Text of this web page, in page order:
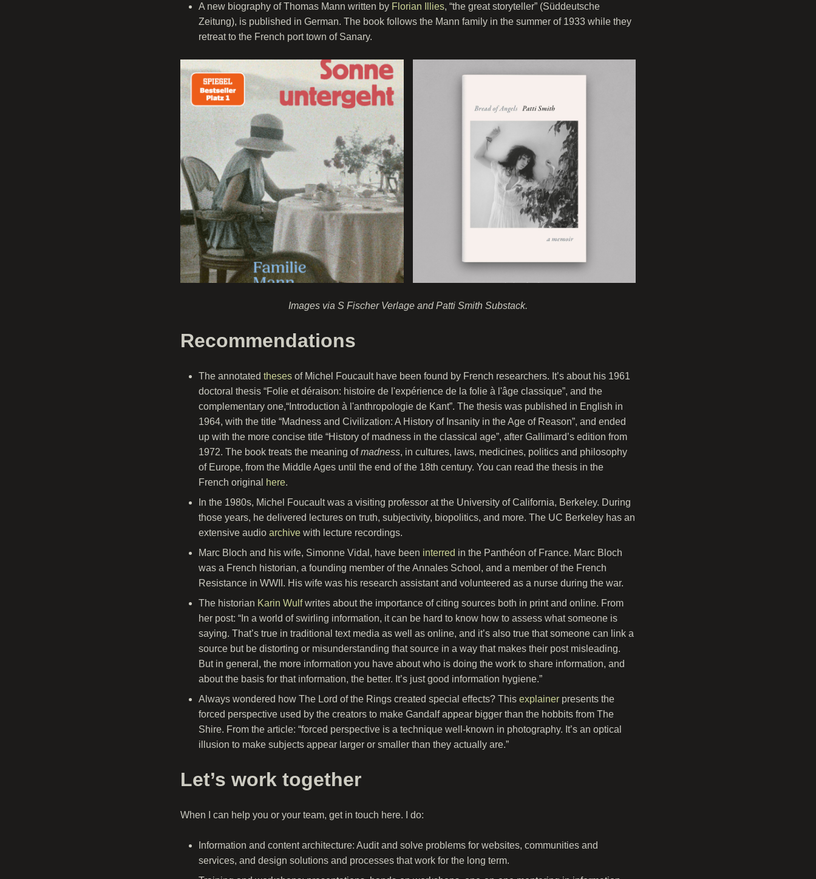
A new biography of Thomas Mann written by Florian Illies, “the great storyteller” (Süddeutsche
Zeitung), is published in German. The book follows the Mann family in the summer of 1933 while they
retreat to the French port town of Sanary.
Images via S Fischer Verlage and Patti Smith Substack.
Recommendations
The annotated theses of Michel Foucault have been found by French researchers. It’s about his 1961
doctoral thesis “Folie et déraison: histoire de l'expérience de la folie à l'âge classique”, and the
complementary one,“Introduction à l'anthropologie de Kant”. The thesis was published in English in
1964, with the title “Madness and Civilization: A History of Insanity in the Age of Reason”, and ended
up with the more concise title “History of madness in the classical age”, after Gallimard’s edition from
1972. The book treats the meaning ofmadness, in cultures, laws, medicines, politics and philosophy
of Europe, from the Middle Ages until the end of the 18th century. You can read the thesis in the
French original
here.
In the 1980s, Michel Foucault was a visiting professor at the University of California, Berkeley. During
those years, he delivered lectures on truth, subjectivity, biopolitics, and more. The UC Berkeley has an
extensive audio archive with lecture recordings.
Marc Bloch and his wife, Simonne Vidal, have been interred in the Panthéon of France. Marc Bloch
was a French historian, a founding member of the Annales School, and a member of the French
Resistance in WWII. His wife was his research assistant and volunteered as a nurse during the war.
The historian Karin Wulfwrites about the importance of citing sources both in print and online. From
her post: “In a world of swirling information, it can be hard to know how to assess what someone is
saying. That’s true in traditional text media as well as online, and it’s also true that someone can link a
source but be distorting or misunderstanding that source in a way that makes their post misleading.
But in general, the more information you have about who is doing the work to share information, and
about the basis for that information, the better. It’s just good information hygiene.”
Always wondered how The Lord of the Rings created special effects? This explainer presents the
forced perspective used by the creators to make Gandalf appear bigger than the hobbits from The
Shire. From the article: “forced perspective is a technique well-known in photography. It’s an optical
illusion to make subjects appear larger or smaller than they actually are.”
Let’s work together
When I can help you or your team, get in touch here. I do:
Information and content architecture: Audit and solve problems for websites, communities and
services, and design solutions and processes that work for the long term.